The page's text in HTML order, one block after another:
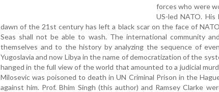
forces who were
US-led NATO. His
dawn of the 21st century has left a black scar on the face of
Seas shall not be able to wash. The international community
themselves and to the history by analyzing the sequence of
Yugoslavia and now Libya in the name of democratization of the
hanged in the full view of the world that amounted to a judicial
Milosevic was poisoned to death in UN Criminal Prison in the
against him. Prof. Bhim Singh (this author) and Ramsey Clarke